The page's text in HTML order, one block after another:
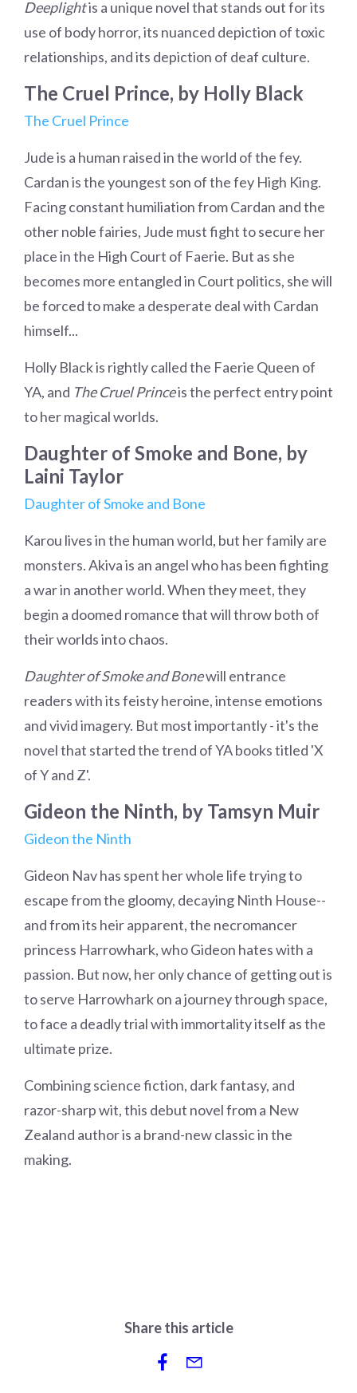
Deeplightis a unique novel that stands out for its
use of body horror, its nuanced depiction of toxic
relationships, and its depiction of deaf culture.
The Cruel Prince, by Holly Black
The Cruel Prince
Jude is a human raised in the world of the fey.
Cardan is the youngest son of the fey High King.
Facing constant humiliation from Cardan and the
other noble fairies, Jude must fight to secure her
place in the High Court of Faerie. But as she
becomes more entangled in Court politics, she will
be forced to make a desperate deal with Cardan
himself...
Holly Black is rightly called the Faerie Queen of
YA, and The Cruel Princeis the perfect entry point
to her magical worlds.
Daughter of Smoke and Bone, by
Laini Taylor
Daughter of Smoke and Bone
Karou lives in the human world, but her family are
monsters. Akiva is an angel who has been fighting
a war in another world. When they meet, they
begin a doomed romance that will throw both of
their worlds into chaos.
Daughter of Smoke and Bonewill entrance
readers with its feisty heroine, intense emotions
and vivid imagery. But most importantly - it's the
novel that started the trend of YA books titled 'X
of Y and Z'.
Gideon the Ninth, by Tamsyn Muir
Gideon the Ninth
Gideon Nav has spent her whole life trying to
escape from the gloomy, decaying Ninth House--
and from its heir apparent, the necromancer
princess Harrowhark, who Gideon hates with a
passion. But now, her only chance of getting out is
to serve Harrowhark on a journey through space,
to face a deadly trial with immortality itself as the
ultimate prize.
Combining science fiction, dark fantasy, and
razor-sharp wit, this debut novel from a New
Zealand author is a brand-new classic in the
making.
Share this article